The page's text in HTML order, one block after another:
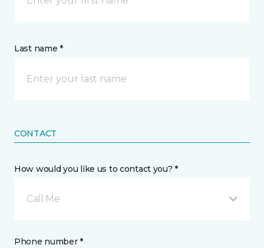
Last name *
CONTACT
How would you like us to contact you? *
Call Me
Phone number *